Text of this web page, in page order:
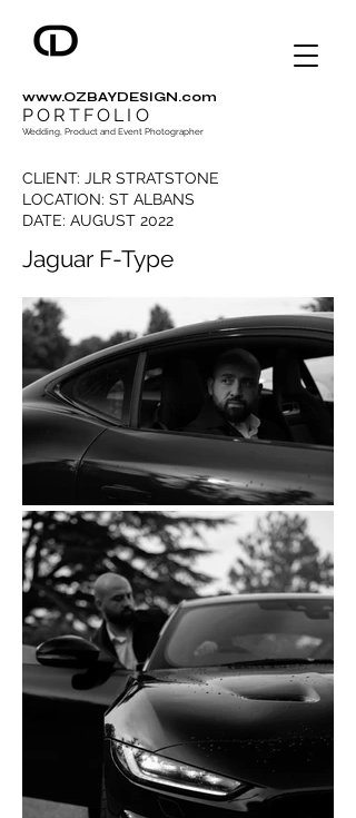
www.OZBAYDESIGN.com
PORTFOLIO
Wedding, Product and Event Photographer
CLIENT: JLR STRATSTONE
LOCATION: ST ALBANS
DATE: AUGUST 2022
Jaguar F-Type